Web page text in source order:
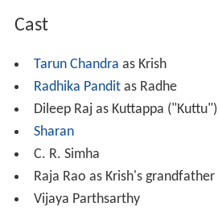
Cast
Tarun Chandra as Krish
Radhika Panditas Radhe
Dileep Raj as Kuttappa ("Kuttu")
Sharan
C. R. Simha
Raja Rao as Krish's grandfather
Vijaya Parthsarthy